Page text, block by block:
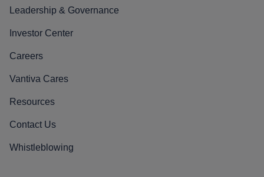
Leadership & Governance
Investor Center
Careers
Vantiva Cares
Resources
Contact Us
Whistleblowing